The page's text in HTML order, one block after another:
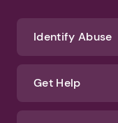
Identify Abuse
Get Help